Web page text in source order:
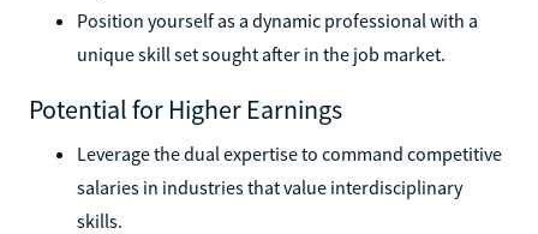
Position yourself as a dynamic professional with a
unique skill set sought after in the job market.
Potential for Higher Earnings
Leverage the dual expertise to command competitive
salaries in industries that value interdisciplinary
skills.